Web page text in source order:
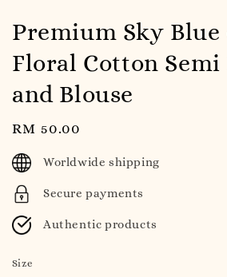
Premium Sky
Floral Cotton
and Blouse
Regular
price
RM 50.00
Worldwide shipping
Secure payments
Authentic products
Size